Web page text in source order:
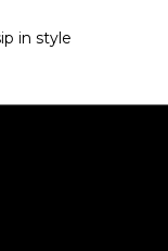
in style